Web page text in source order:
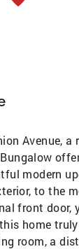
Avenue, a
modern
to the
front door,
home
room, a